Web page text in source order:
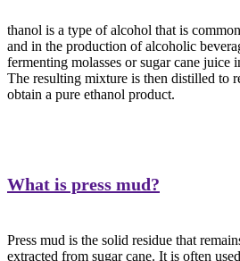
thanol is a type of alcohol that is
and in the production of alcoholic
fermenting molasses or sugar cane juice
The resulting mixture is then distilled to
obtain a pure ethanol product.
What is press mud?
Press mud is the solid residue that
extracted from sugar cane. It is often